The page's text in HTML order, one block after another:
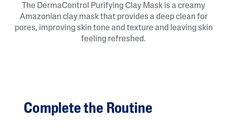
The DermaControl Purifying Clay Mask is a creamy
Amazonian clay mask that provides a deep clean for
pores, improving skin tone and texture and leaving skin
feeling refreshed.
Complete the Routine